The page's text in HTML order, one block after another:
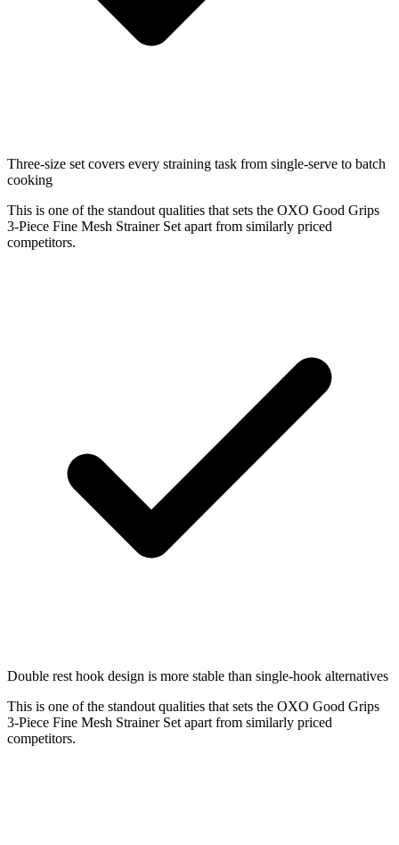
Three-size set covers every straining task from single-serve to batch
cooking
This is one of the standout qualities that sets the OXO Good Grips
3-Piece Fine Mesh Strainer Set apart from similarly priced
competitors.
Double rest hook design is more stable than single-hook alternatives
This is one of the standout qualities that sets the OXO Good Grips
3-Piece Fine Mesh Strainer Set apart from similarly priced
competitors.